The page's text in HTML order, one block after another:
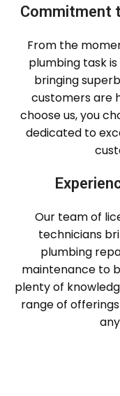
Commitment
From the
plumbing task
bringing
customers are
choose us, you
dedicated to
Our team of
technicians
plumbing
maintenance to
plenty of
range of